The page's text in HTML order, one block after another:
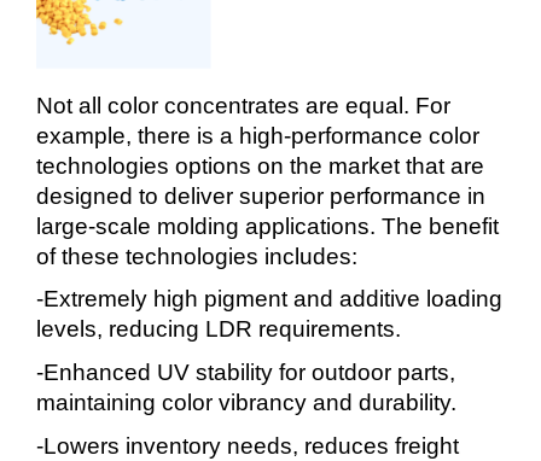
Not all color concentrates are equal. For
example, there is a high-performance color
technologies options on the market that are
designed to deliver superior performance in
large-scale molding applications. The benefit
of these technologies includes:
-Extremely high pigment and additive loading
levels, reducing LDR requirements.
-Enhanced UV stability for outdoor parts,
maintaining color vibrancy and durability.
-Lowers inventory needs, reduces freight